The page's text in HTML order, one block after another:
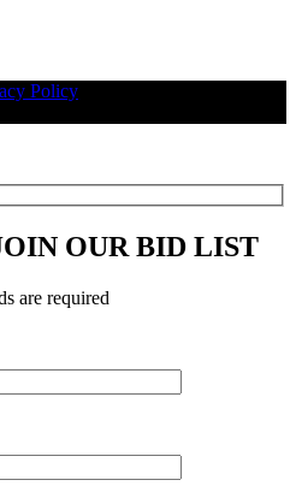
Policy
OUR BID LIST
are required